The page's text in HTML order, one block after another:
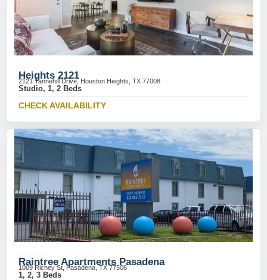
Heights 2121
2121 Tannehill Drive, Houston Heights, TX 77008
Studio, 1, 2 Beds
CHECK AVAILABILITY
Raintree Apartments Pasadena
1009 Richey St, Pasadena, TX 77506
1, 2, 3 Beds